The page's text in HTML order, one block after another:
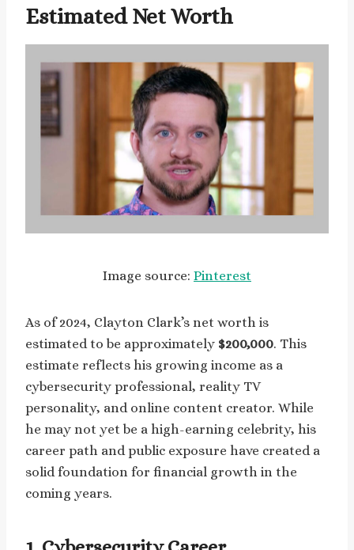
Estimated Net Worth
Image source: Pinterest
As of 2024, Clayton Clark’s net worth is
estimated to be approximately $200,000. This
estimate reflects his growing income as a
cybersecurity professional, reality TV
personality, and online content creator. While
he may not yet be a high-earning celebrity, his
career path and public exposure have created a
solid foundation for financial growth in the
coming years.